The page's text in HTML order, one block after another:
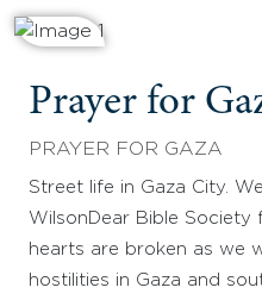
Prayer for
PRAYER FOR GAZA
Street life in Gaza City.
WilsonDear Bible Society
hearts are broken as we
hostilities in Gaza and